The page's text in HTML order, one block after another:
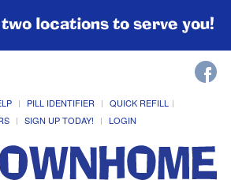
two locations to serve you!
PILL IDENTIFIER
QUICK REFILL
SIGN UP TODAY! LOGIN